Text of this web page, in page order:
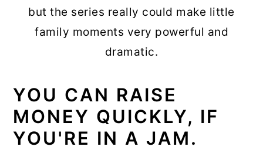
but the series really could make little
family moments very powerful and
dramatic.
YOU CAN RAISE
MONEY QUICKLY, IF
YOU'RE IN A JAM.